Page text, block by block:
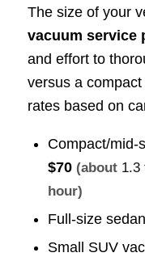
The size of your
vacuum service
and effort to
versus a
rates based on
Compact/mid-
$70 (about 1.3
hour)
Full-size
Small SUV